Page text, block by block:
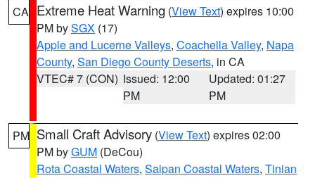
CA Extreme Heat Warning (View Text) expires 10:00
PM bySGX (17)
Apple and Lucerne Valleys, Coachella Valley, Napa
County, San Diego County Deserts, in CA
VTEC# 7 (CON) Issued: 12:00
PM
Updated: 01:27
PM
PM Small Craft Advisory (View Text) expires 02:00
PM byGUM (DeCou)
Rota Coastal Waters, Saipan Coastal Waters, Tinian